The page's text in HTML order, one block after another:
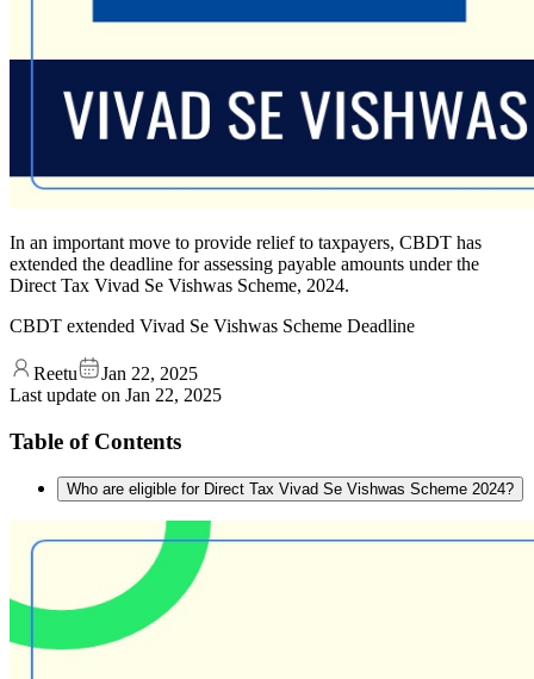
In an important move to provide relief to taxpayers, CBDT has
extended the deadline for assessing payable amounts under the
Direct Tax Vivad Se Vishwas Scheme, 2024.
CBDT extended Vivad Se Vishwas Scheme Deadline
Reetu
Jan 22, 2025
Last update on Jan 22, 2025
Table of Contents
Who are eligible for Direct Tax Vivad Se Vishwas Scheme 2024?